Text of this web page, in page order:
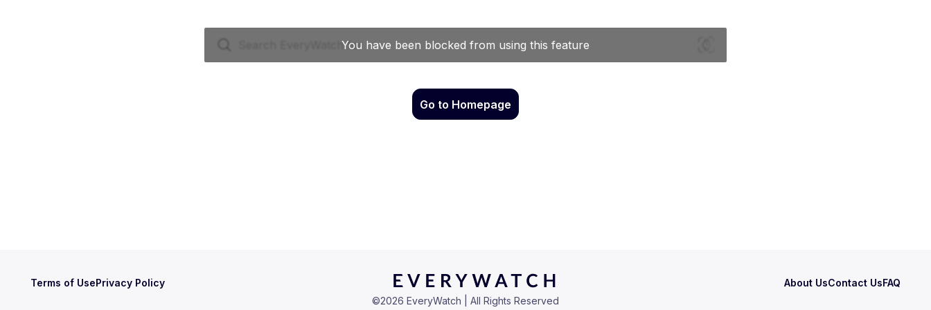
Go to Homepage
Terms of UsePrivacy Policy About UsContact UsFAQ
©2026 EveryWatch | All Rights Reserved